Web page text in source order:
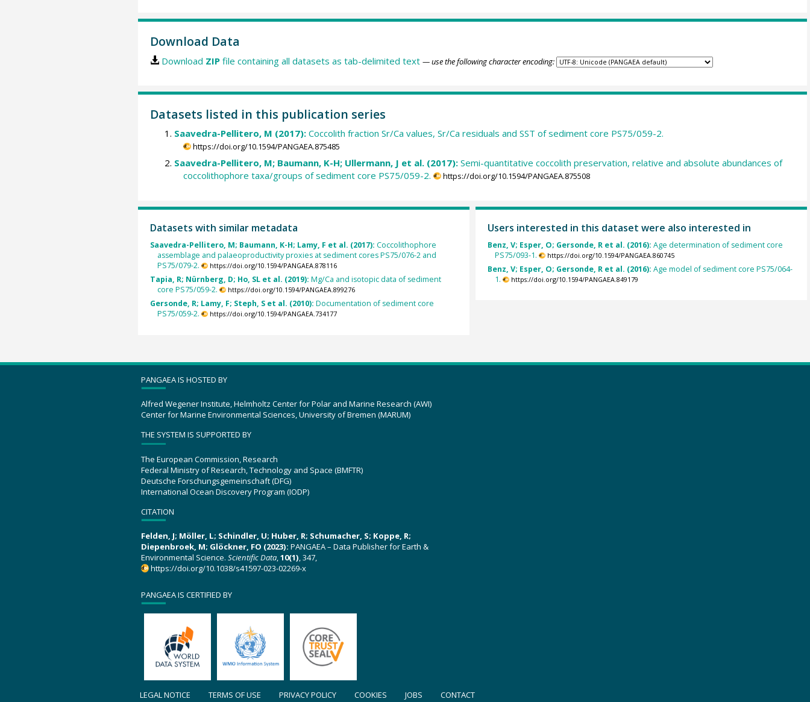
Download Data
Download ZIPfile containing all datasets as tab-delimited text — use the following character encoding:
Datasets listed in this publication series
Saavedra-Pellitero, M (2017): Coccolith fraction Sr/Ca values, Sr/Ca residuals and SST of sediment core PS75/059-2.
https://doi.org/10.1594/PANGAEA.875485
Saavedra-Pellitero, M; Baumann, K-H; Ullermann, J et al. (2017): Semi-quantitative coccolith preservation, relative and absolute abundances of
coccolithophore taxa/groups of sediment core PS75/059-2.
https://doi.org/10.1594/PANGAEA.875508
Datasets with similar metadata
Saavedra-Pellitero, M; Baumann, K-H; Lamy, F et al. (2017): Coccolithophore
assemblage and palaeoproductivity proxies at sediment cores PS75/076-2 and
PS75/079-2.
https://doi.org/10.1594/PANGAEA.878116
Tapia, R; Nürnberg, D; Ho, SL et al. (2019): Mg/Ca and isotopic data of sediment
core PS75/059-2.
https://doi.org/10.1594/PANGAEA.899276
Gersonde, R; Lamy, F; Steph, S et al. (2010): Documentation of sediment core
PS75/059-2.
https://doi.org/10.1594/PANGAEA.734177
Users interested in this dataset were also interested in
Benz, V; Esper, O; Gersonde, R et al. (2016): Age determination of sediment core
PS75/093-1.
https://doi.org/10.1594/PANGAEA.860745
Benz, V; Esper, O; Gersonde, R et al. (2016): Age model of sediment core PS75/064-
1.
https://doi.org/10.1594/PANGAEA.849179
PANGAEA IS HOSTED BY
Alfred Wegener Institute, Helmholtz Center for Polar and Marine Research (AWI)
Center for Marine Environmental Sciences, University of Bremen (MARUM)
THE SYSTEM IS SUPPORTED BY
The European Commission, Research
Federal Ministry of Research, Technology and Space (BMFTR)
Deutsche Forschungsgemeinschaft (DFG)
International Ocean Discovery Program (IODP)
CITATION
Felden, J; Möller, L; Schindler, U; Huber, R; Schumacher, S; Koppe, R;
Diepenbroek, M; Glöckner, FO (2023): PANGAEA – Data Publisher for Earth &
Environmental Science. Scientific Data,10(1), 347,
https://doi.org/10.1038/s41597-023-02269-x
PANGAEA IS CERTIFIED BY
LEGAL NOTICE TERMS OF USE PRIVACY POLICY COOKIES JOBS CONTACT